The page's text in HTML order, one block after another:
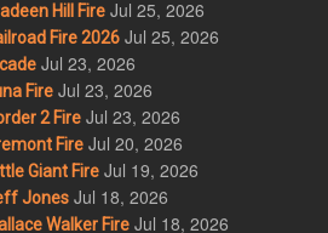
Hill Fire Jul 25, 2026
Fire 2026 Jul 25, 2026
Jul 23, 2026
Fire Jul 23, 2026
2 Fire Jul 23, 2026
Fire Jul 20, 2026
Giant Fire Jul 19, 2026
Jones Jul 18, 2026
Walker Fire Jul 18, 2026